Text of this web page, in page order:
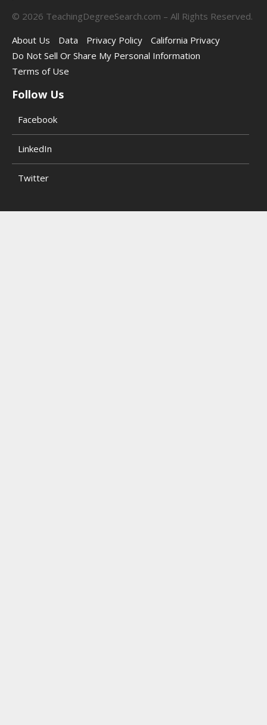
© 2026 TeachingDegreeSearch.com – All Rights Reserved.
About Us
Data Privacy Policy
California Privacy
Do Not Sell Or Share My Personal Information
Terms of Use
Follow Us
Facebook
LinkedIn
Twitter